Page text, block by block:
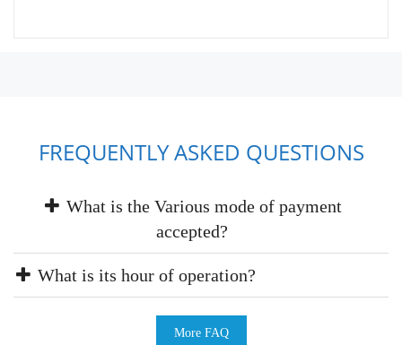
FREQUENTLY ASKED QUESTIONS
What is the Various mode of payment
accepted?
What is its hour of operation?
More FAQ